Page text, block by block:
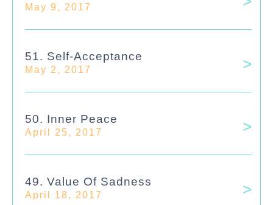
May 9, 2017
51. Self-Acceptance
May 2, 2017
50. Inner Peace
April 25, 2017
49. Value Of Sadness
April 18, 2017